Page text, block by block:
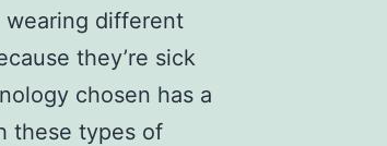
wearing different
they’re sick
chosen has a
these types of